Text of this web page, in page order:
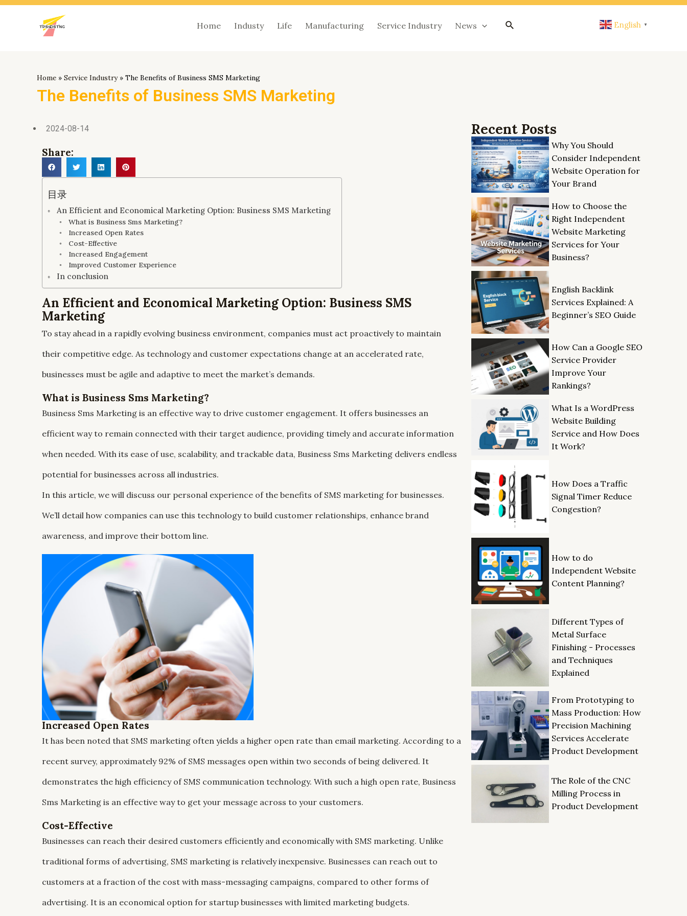
跳
Home Industy Life Manufacturing Service Industry News
搜
English ▼
Home » Service Industry» The Benefits of Business SMS Marketing
The Benefits of Business SMS Marketing
2024-08-14
Share:
目录
An Efficient and Economical Marketing Option: Business SMS Marketing
What is Business Sms Marketing?
Increased Open Rates
Cost-Effective
Increased Engagement
Improved Customer Experience
In conclusion
An Efficient and Economical Marketing Option: Business SMS
Marketing
To stay ahead in a rapidly evolving business environment, companies must act proactively to maintain
their competitive edge. As technology and customer expectations change at an accelerated rate,
businesses must be agile and adaptive to meet the market’s demands.
What is Business Sms Marketing?
Business Sms Marketing is an effective way to drive customer engagement. It offers businesses an
efficient way to remain connected with their target audience, providing timely and accurate information
when needed. With its ease of use, scalability, and trackable data, Business Sms Marketing delivers endless
potential for businesses across all industries.
In this article, we will discuss our personal experience of the benefits of SMS marketing for businesses.
We’ll detail how companies can use this technology to build customer relationships, enhance brand
awareness, and improve their bottom line.
Increased Open Rates
It has been noted that SMS marketing often yields a higher open rate than email marketing. According to a
recent survey, approximately 92% of SMS messages open within two seconds of being delivered. It
demonstrates the high efficiency of SMS communication technology. With such a high open rate, Business
Sms Marketing is an effective way to get your message across to your customers.
Cost-Effective
Businesses can reach their desired customers efficiently and economically with SMS marketing. Unlike
traditional forms of advertising, SMS marketing is relatively inexpensive. Businesses can reach out to
customers at a fraction of the cost with mass-messaging campaigns, compared to other forms of
advertising. It is an economical option for startup businesses with limited marketing budgets.
Recent Posts
Why You Should
Consider Independent
Website Operation for
Your Brand
How to Choose the
Right Independent
Website Marketing
Services for Your
Business?
English Backlink
Services Explained: A
Beginner’s SEO Guide
How Can a Google SEO
Service Provider
Improve Your
Rankings?
What Is a WordPress
Website Building
Service and How Does
It Work?
How Does a Traffic
Signal Timer Reduce
Congestion?
How to do
Independent Website
Content Planning?
Different Types of
Metal Surface
Finishing - Processes
and Techniques
Explained
From Prototyping to
Mass Production: How
Precision Machining
Services Accelerate
Product Development
The Role of the CNC
Milling Process in
Product Development